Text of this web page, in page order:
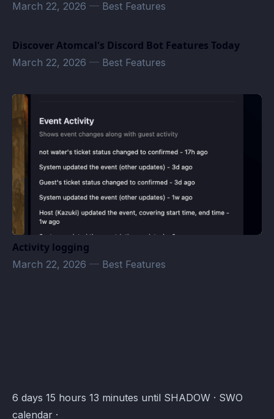
March 22, 2026 — Best Features
Discover Atomcal's Discord Bot Features Today
March 22, 2026 — Best Features
Activity logging
March 22, 2026 — Best Features
SWO - Administration · Atomcal
6 days 15 hours 13 minutes until SHADOW · SWO
calendar ·